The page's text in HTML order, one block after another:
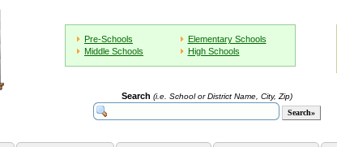
Pre-Schools
Elementary Schools
Middle Schools
High Schools
Search (i.e. School or District Name, City, Zip)